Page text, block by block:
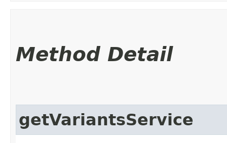
Method Detail
getVariantsService